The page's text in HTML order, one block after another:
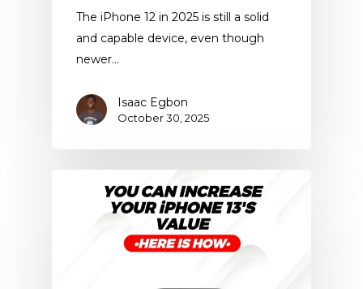
The iPhone 12 in 2025 is still a solid
and capable device, even though
newer…
Isaac Egbon
October 30, 2025